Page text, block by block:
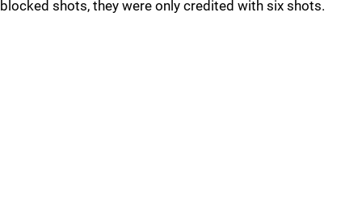
blocked shots, they were only credited with six shots.